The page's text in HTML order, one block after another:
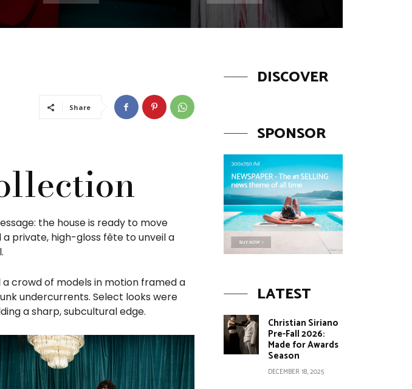
Share
the house is ready to move
a private, high-gloss fête to unveil a
crowd of models in motion framed a
undercurrents. Select looks were
a sharp, subcultural edge.
DISCOVER
SPONSOR
LATEST
Christian Siriano
Pre-Fall 2026:
Made for Awards
Season
DECEMBER 18, 2025